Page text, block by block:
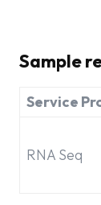
Sample
Service
RNA Seq